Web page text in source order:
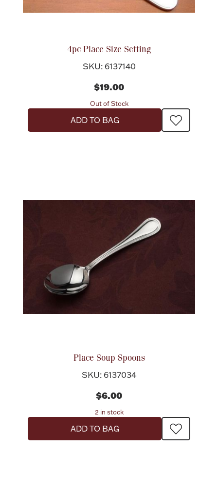
Coin Care
4pc Place Size Setting
SKU: 6137140
$19.00
Out of Stock
ADD TO BAG
Place Soup Spoons
SKU: 6137034
$6.00
2 in stock
ADD TO BAG